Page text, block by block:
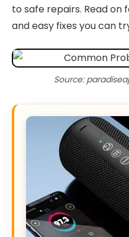
to safe repairs. Read on
and easy fixes you can
Source: